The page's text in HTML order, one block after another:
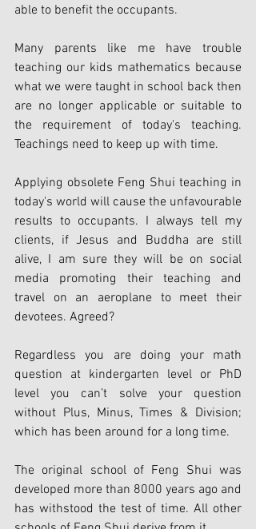
able to benefit the occupants.
Many parents like me have trouble
teaching our kids mathematics because
what we were taught in school back then
are no longer applicable or suitable to
the requirement of today's teaching.
Teachings need to keep up with time.
Applying obsolete Feng Shui teaching in
today's world will cause the unfavourable
results to occupants. I always tell my
clients, if Jesus and Buddha are still
alive, I am sure they will be on social
media promoting their teaching and
travel on an aeroplane to meet their
devotees. Agreed?
Regardless you are doing your math
question at kindergarten level or PhD
level you can’t solve your question
without Plus, Minus, Times & Division;
which has been around for a long time.
The original school of Feng Shui was
developed more than 8000 years ago and
has withstood the test of time. All other